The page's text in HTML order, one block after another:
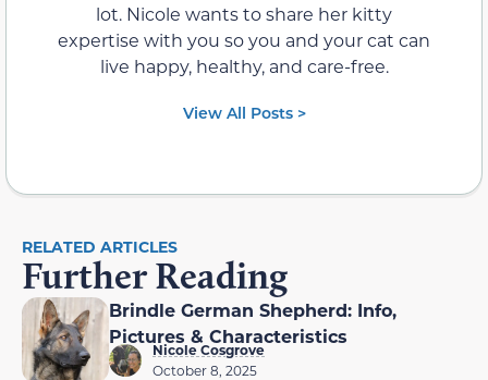
lot. Nicole wants to share her kitty
expertise with you so you and your cat can
live happy, healthy, and care-free.
View All Posts >
RELATED ARTICLES
Further Reading
Brindle German Shepherd: Info,
Pictures & Characteristics
Nicole Cosgrove
October 8, 2025